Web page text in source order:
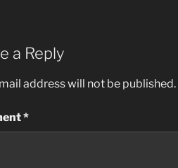
a Reply
address will not be published.
*